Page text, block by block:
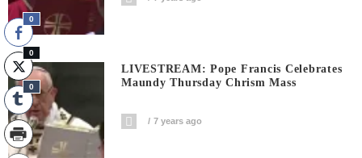
LIVESTREAM: Pope Francis Celebrates
Maundy Thursday Chrism Mass
7 years ago
0
0
0